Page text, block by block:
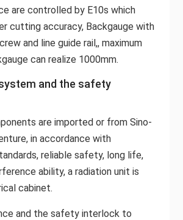
are controlled by E10s which
cutting accuracy, Backgauge with
and line guide rail,, maximum
can realize 1000mm.
and the safety
are imported or from Sino-
in accordance with
reliable safety, long life,
ability, a radiation unit is
cabinet.
and the safety interlock to